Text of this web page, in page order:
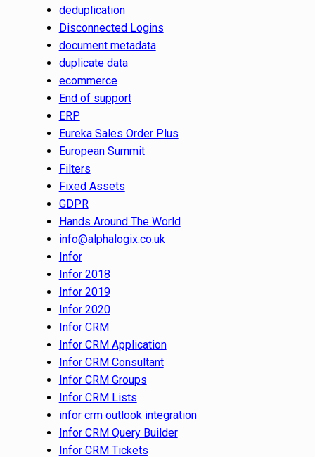
deduplication
Disconnected Logins
document metadata
duplicate data
ecommerce
End of support
ERP
Eureka Sales Order Plus
European Summit
Filters
Fixed Assets
GDPR
Hands Around The World
info@alphalogix.co.uk
Infor
Infor 2018
Infor 2019
Infor 2020
Infor CRM
Infor CRM Application
Infor CRM Consultant
Infor CRM Groups
Infor CRM Lists
infor crm outlook integration
Infor CRM Query Builder
Infor CRM Tickets